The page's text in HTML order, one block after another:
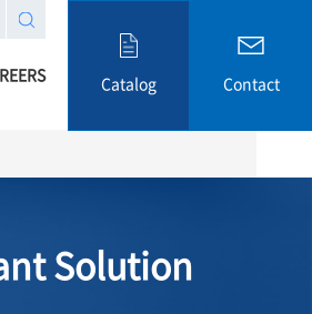
Catalog Contact
Solution